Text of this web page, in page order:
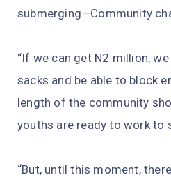
submerging—Community
“If we can get N2 million,
sacks and be able to block
length of the community
youths are ready to work to
“But, until this moment,